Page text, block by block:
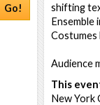
Go!
shifting
Ensemble
Costumes
Audience
This
New York